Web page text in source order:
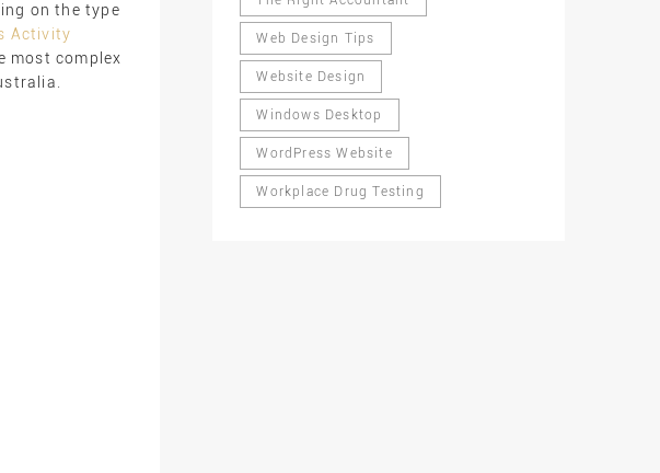
on the type
Activity
most complex
Web Design Tips
Website Design
Windows Desktop
WordPress Website
Workplace Drug Testing